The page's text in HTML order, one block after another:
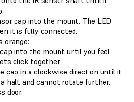
cap into the mount. The LED
it is fully connected.
orange:
into the mount until you feel
click together.
cap in a clockwise direction until it
halt and cannot rotate further.
door.